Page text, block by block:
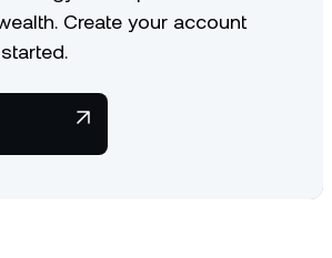
Create your account